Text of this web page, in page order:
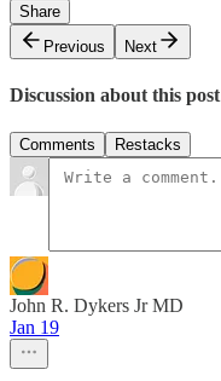
Share
Previous
Next
Discussion about this post
Comments Restacks
John R. Dykers Jr MD
Jan 19